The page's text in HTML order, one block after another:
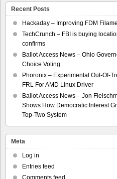
Recent Posts
Hackaday – Improving FDM
TechCrunch – FBI is buying
confirms
Ballot Access News – Ohio
Choice Voting
Phoronix – Experimental Out-Of-
FRL For AMD Linux Driver
Ballot Access News – Jon
Shows How Democratic Interest
Top-Two System
Meta
Log in
Entries feed
Comments feed